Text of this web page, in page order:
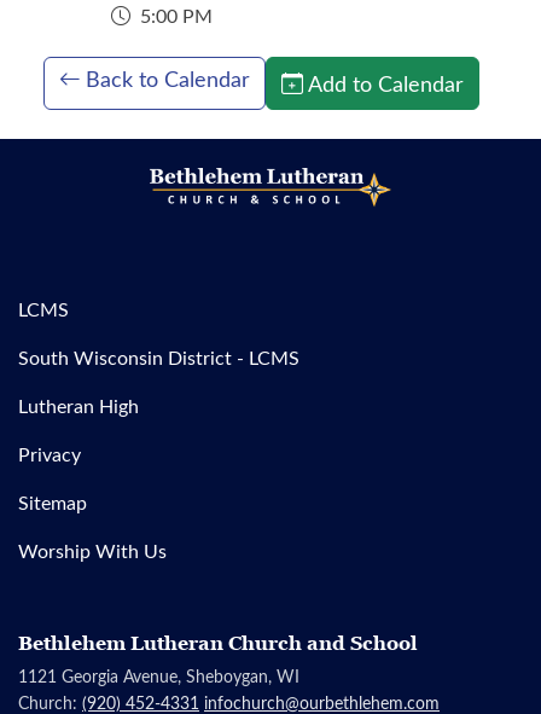
5:00 PM
Back to Calendar Add to Calendar
LCMS
South Wisconsin District - LCMS
Lutheran High
Privacy
Sitemap
Worship With Us
Bethlehem Lutheran Church and School
1121 Georgia Avenue, Sheboygan, WI
Church: (920) 452-4331 infochurch@ourbethlehem.com